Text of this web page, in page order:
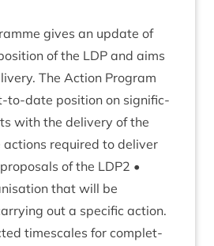
gives an update of
of the LDP and aims
The Action Pro­gram
to-date pos­i­tion on sig­ni­fic­
with the deliv­ery of the
actions required to deliv­er
of the LDP2 •
that will be
out a spe­cif­ic action.
times­cales for com­plet­